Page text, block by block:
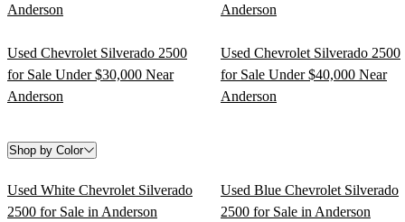
Anderson
Anderson
Used Chevrolet Silverado 2500
for Sale Under $30,000 Near
Anderson
Used Chevrolet Silverado 2500
for Sale Under $40,000 Near
Anderson
Shop by Color
Used White Chevrolet Silverado
2500 for Sale in Anderson
Used Blue Chevrolet Silverado
2500 for Sale in Anderson